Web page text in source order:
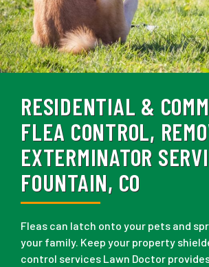
RESIDENTIAL &
FLEA CONTROL,
EXTERMINATOR
FOUNTAIN, CO
Fleas can latch onto your pets and
your family. Keep your property
control services Lawn Doctor